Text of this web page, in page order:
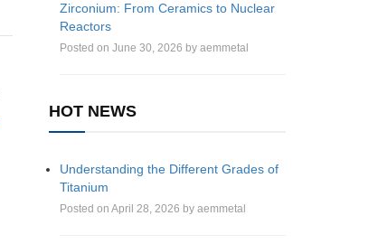
Zirconium: From Ceramics to Nuclear
Reactors
Posted on June 30, 2026 by aemmetal
HOT NEWS
Understanding the Different Grades of
Titanium
Posted on April 28, 2026 by aemmetal